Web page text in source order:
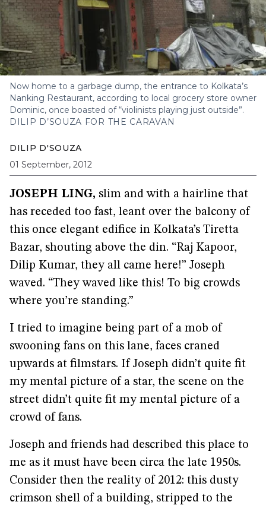
Now home to a garbage dump, the entrance to Kolkata’s
Nanking Restaurant, according to local grocery store owner
Dominic, once boasted of “violinists playing just outside”.
DILIP D’SOUZA FOR THE CARAVAN
DILIP D'SOUZA
01 September, 2012
JOSEPH LING, slim and with a hairline that
has receded too fast, leant over the balcony of
this once elegant edifice in Kolkata’s Tiretta
Bazar, shouting above the din. “Raj Kapoor,
Dilip Kumar, they all came here!” Joseph
waved. “They waved like this! To big crowds
where you’re standing.”
I tried to imagine being part of a mob of
swooning fans on this lane, faces craned
upwards at filmstars. If Joseph didn’t quite fit
my mental picture of a star, the scene on the
street didn’t quite fit my mental picture of a
crowd of fans.
Joseph and friends had described this place to
me as it must have been circa the late 1950s.
Consider then the reality of 2012: this dusty
crimson shell of a building, stripped to the